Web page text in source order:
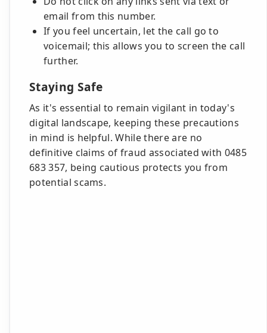
email from this number.
If you feel uncertain, let the call go to
voicemail; this allows you to screen the call
further.
Staying Safe
As it's essential to remain vigilant in today's
digital landscape, keeping these precautions
in mind is helpful. While there are no
definitive claims of fraud associated with 0485
683 357, being cautious protects you from
potential scams.